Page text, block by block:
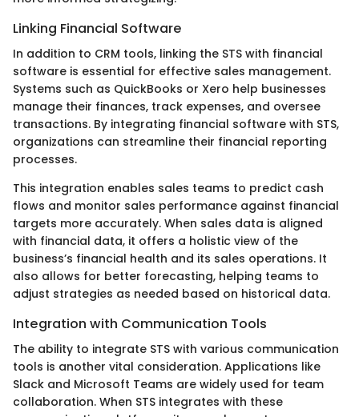
Linking Financial Software
In addition to CRM tools, linking the STS with financial
software is essential for effective sales management.
Systems such as QuickBooks or Xero help businesses
manage their finances, track expenses, and oversee
transactions. By integrating financial software with STS,
organizations can streamline their financial reporting
processes.
This integration enables sales teams to predict cash
flows and monitor sales performance against financial
targets more accurately. When sales data is aligned
with financial data, it offers a holistic view of the
business’s financial health and its sales operations. It
also allows for better forecasting, helping teams to
adjust strategies as needed based on historical data.
Integration with Communication Tools
The ability to integrate STS with various communication
tools is another vital consideration. Applications like
Slack and Microsoft Teams are widely used for team
collaboration. When STS integrates with these